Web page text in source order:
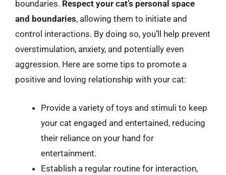
boundaries. Respect your cat’s personal space
and boundaries, allowing them to initiate and
control interactions. By doing so, you’ll help prevent
overstimulation, anxiety, and potentially even
aggression. Here are some tips to promote a
positive and loving relationship with your cat:
Provide a variety of toys and stimuli to keep
your cat engaged and entertained, reducing
their reliance on your hand for
entertainment.
Establish a regular routine for interaction,